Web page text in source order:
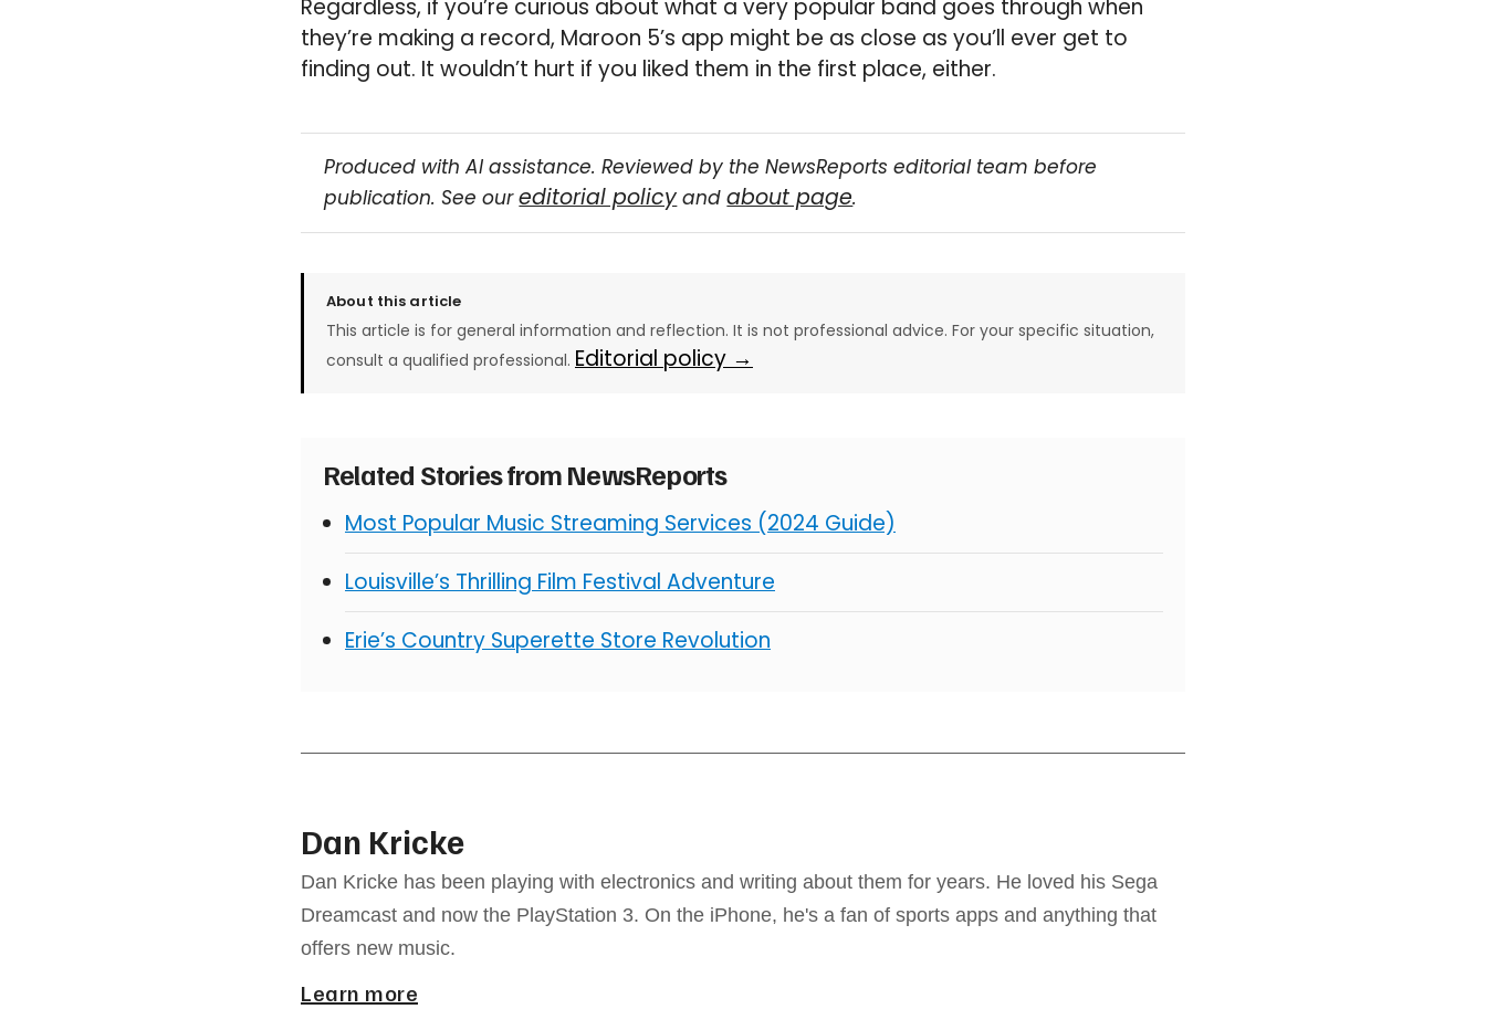
Regardless, if you’re curious about what a very popular band goes through when
they’re making a record, Maroon 5’s app might be as close as you’ll ever get to
finding out. It wouldn’t hurt if you liked them in the first place, either.
Produced with AI assistance. Reviewed by the NewsReports editorial team before
publication. See oureditorial policy andabout page.
About this article
This article is for general information and reflection. It is not professional advice. For your specific situation,
consult a qualified professional. Editorial policy →
Related Stories from NewsReports
Most Popular Music Streaming Services (2024 Guide)
Louisville’s Thrilling Film Festival Adventure
Erie’s Country Superette Store Revolution
Dan Kricke
Dan Kricke has been playing with electronics and writing about them for years. He loved his Sega
Dreamcast and now the PlayStation 3. On the iPhone, he's a fan of sports apps and anything that
offers new music.
Learn more